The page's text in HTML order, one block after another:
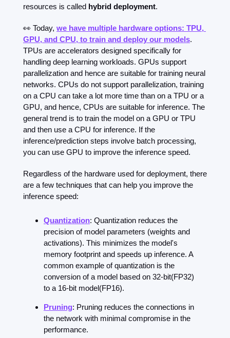
resources is called hybrid deployment.
👀 Today, we have multiple hardware options: TPU,
GPU, and CPU, to train and deploy our models.
TPUs are accelerators designed specifically for
handling deep learning workloads. GPUs support
parallelization and hence are suitable for training neural
networks. CPUs do not support parallelization, training
on a CPU can take a lot more time than on a TPU or a
GPU, and hence, CPUs are suitable for inference. The
general trend is to train the model on a GPU or TPU
and then use a CPU for inference. If the
inference/prediction steps involve batch processing,
you can use GPU to improve the inference speed.
Regardless of the hardware used for deployment, there
are a few techniques that can help you improve the
inference speed:
Quantization: Quantization reduces the
precision of model parameters (weights and
activations). This minimizes the model's
memory footprint and speeds up inference. A
common example of quantization is the
conversion of a model based on 32-bit(FP32)
to a 16-bit model(FP16).
Pruning: Pruning reduces the connections in
the network with minimal compromise in the
performance.